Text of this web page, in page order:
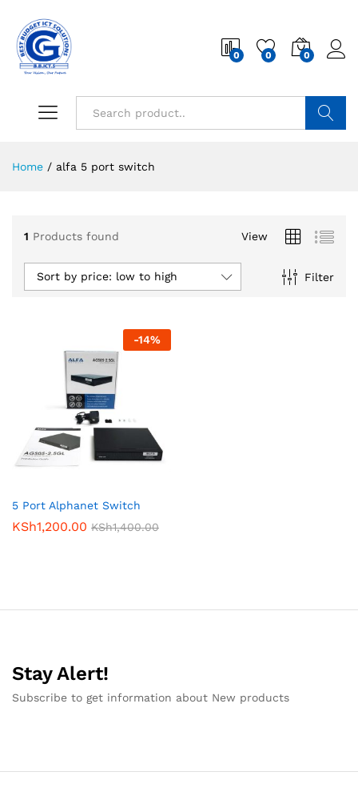
0 0 0
Home / alfa 5 port switch
1 Products found View
Filter
Sort by price: low to high
-14%
5 Port Alphanet Switch
KSh1,200.00 KSh1,400.00
Stay Alert!
Subscribe to get information about New products